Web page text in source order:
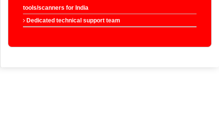
tools/scanners for India
Dedicated technical support team